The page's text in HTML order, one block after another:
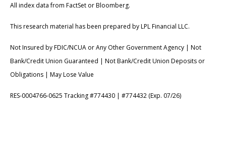
All index data from FactSet or Bloomberg.
This research material has been prepared by LPL Financial LLC.
Not Insured by FDIC/NCUA or Any Other Government Agency | Not
Bank/Credit Union Guaranteed | Not Bank/Credit Union Deposits or
Obligations | May Lose Value
RES-0004766-0625 Tracking #774430 | #774432 (Exp. 07/26)